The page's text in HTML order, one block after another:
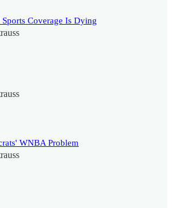
Coverage Is Dying
WNBA Problem